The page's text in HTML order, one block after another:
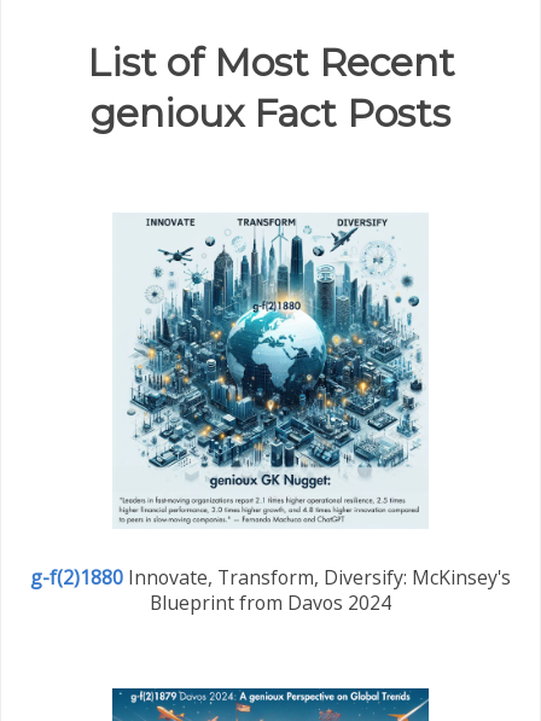
List of Most Recent
genioux Fact Posts
g-f(2)1880 Innovate, Transform, Diversify: McKinsey's
Blueprint from Davos 2024